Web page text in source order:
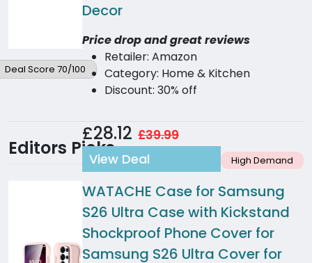
Deal Score 70/100
Decor
Price drop and great reviews
Retailer: Amazon
Category: Home & Kitchen
Discount: 30% off
£28.12 £39.99
View Deal High Demand
Editors Picks
WATACHE Case for Samsung
S26 Ultra Case with Kickstand
Shockproof Phone Cover for
Samsung S26 Ultra Cover for